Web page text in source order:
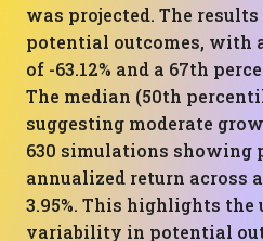
was projected. The
potential outcomes, with
of -63.12% and a 67th
The median (50th
suggesting moderate
630 simulations showing
annualized return across
3.95%. This highlights
variability in potential